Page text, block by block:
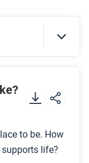
the
to be. How
life?